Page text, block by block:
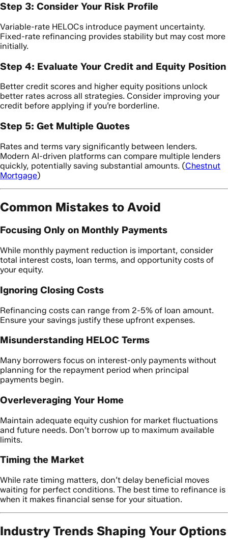
Step 3: Consider Your Risk Profile
Variable-rate HELOCs introduce payment uncertainty.
Fixed-rate refinancing provides stability but may cost more
initially.
Step 4: Evaluate Your Credit and Equity Position
Better credit scores and higher equity positions unlock
better rates across all strategies. Consider improving your
credit before applying if you’re borderline.
Step 5: Get Multiple Quotes
Rates and terms vary significantly between lenders.
Modern AI-driven platforms can compare multiple lenders
quickly, potentially saving substantial amounts. (Chestnut
Mortgage)
Common Mistakes to Avoid
Focusing Only on Monthly Payments
While monthly payment reduction is important, consider
total interest costs, loan terms, and opportunity costs of
your equity.
Ignoring Closing Costs
Refinancing costs can range from 2-5% of loan amount.
Ensure your savings justify these upfront expenses.
Misunderstanding HELOC Terms
Many borrowers focus on interest-only payments without
planning for the repayment period when principal
payments begin.
Overleveraging Your Home
Maintain adequate equity cushion for market fluctuations
and future needs. Don’t borrow up to maximum available
limits.
Timing the Market
While rate timing matters, don’t delay beneficial moves
waiting for perfect conditions. The best time to refinance is
when it makes financial sense for your situation.
Industry Trends Shaping Your Options